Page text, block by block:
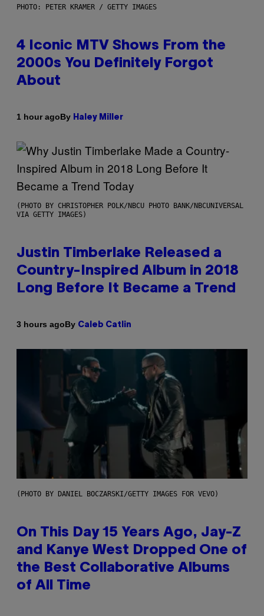
PHOTO: PETER KRAMER / GETTY IMAGES
4 Iconic MTV Shows From the
2000s You Definitely Forgot
About
1 hour agoBy Haley Miller
(PHOTO BY CHRISTOPHER POLK/NBCU PHOTO BANK/NBCUNIVERSAL
VIA GETTY IMAGES)
Justin Timberlake Released a
Country-Inspired Album in 2018
Long Before It Became a Trend
3 hours agoBy Caleb Catlin
(PHOTO BY DANIEL BOCZARSKI/GETTY IMAGES FOR VEVO)
On This Day 15 Years Ago, Jay-Z
and Kanye West Dropped One of
the Best Collaborative Albums
of All Time